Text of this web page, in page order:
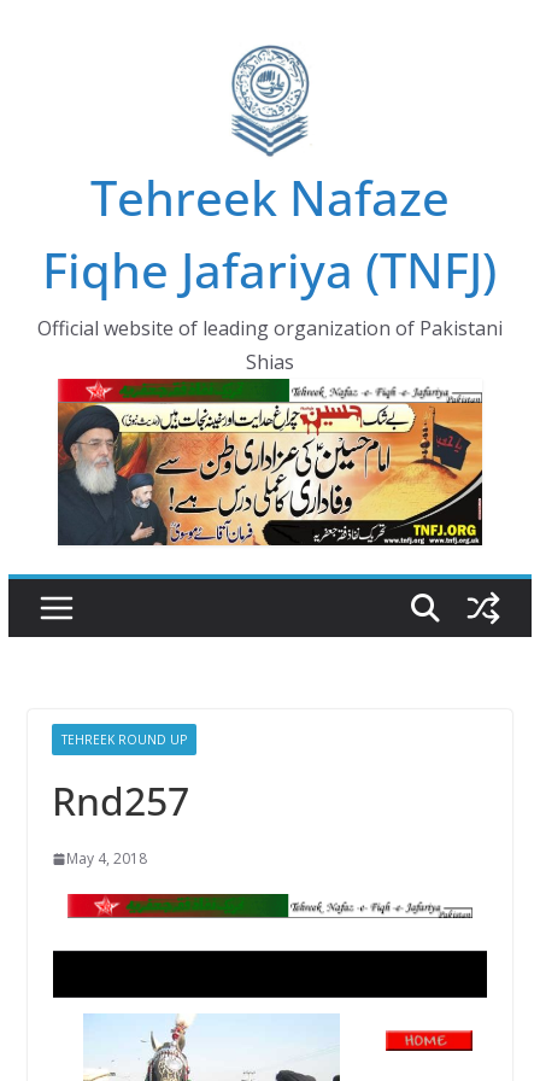
Tehreek Nafaze
Fiqhe Jafariya (TNFJ)
Official website of leading organization of Pakistani
Shias
TEHREEK ROUND UP
Rnd257
May 4, 2018